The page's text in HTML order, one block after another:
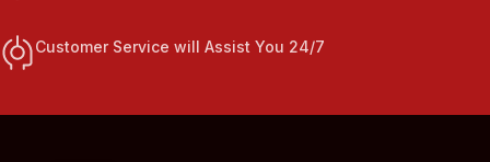
Customer Service will Assist You 24/7